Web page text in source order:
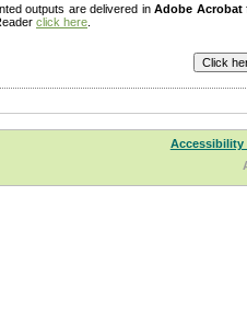
outputs are delivered inAdobe Acrobat
click here
Accessibility